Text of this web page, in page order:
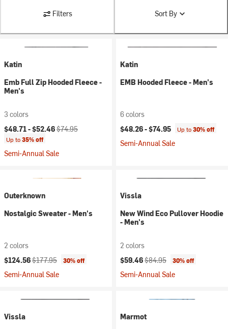
Filters Sort By
Katin
Emb Full Zip Hooded Fleece -
Men's
3 colors
Current price:
$48.71 -$52.46Original price:
$74.95
Up to35% off
Semi-Annual Sale
Katin
EMB Hooded Fleece - Men's
6 colors
$48.26 -$74.95 Up to30% off
Semi-Annual Sale
Outerknown
Nostalgic Sweater - Men's
2 colors
Current price:
$124.56Original price:
$177.95 30% off
Semi-Annual Sale
Vissla
New Wind Eco Pullover Hoodie
- Men's
2 colors
Current price:
$59.46Original price:
$84.95 30% off
Semi-Annual Sale
Vissla
Marmot